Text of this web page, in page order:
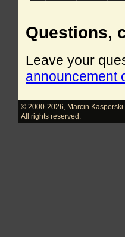
Questions,
Leave your
announcement
© 2000-2026
Marcin Kasperski
All rights reserved.